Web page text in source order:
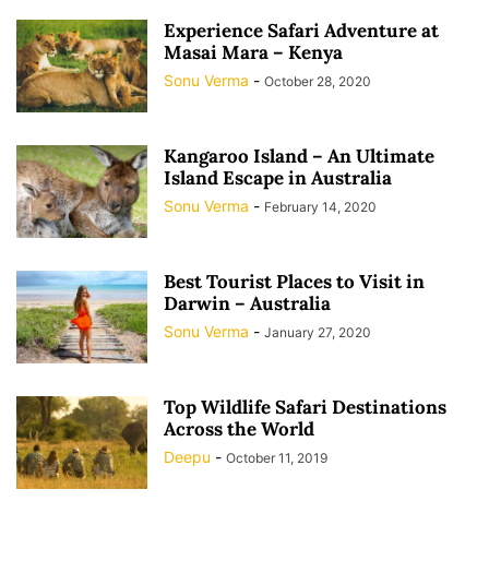
Experience Safari Adventure at
Masai Mara – Kenya
Sonu Verma - October 28, 2020
Kangaroo Island – An Ultimate
Island Escape in Australia
Sonu Verma - February 14, 2020
Best Tourist Places to Visit in
Darwin – Australia
Sonu Verma - January 27, 2020
Top Wildlife Safari Destinations
Across the World
Deepu - October 11, 2019